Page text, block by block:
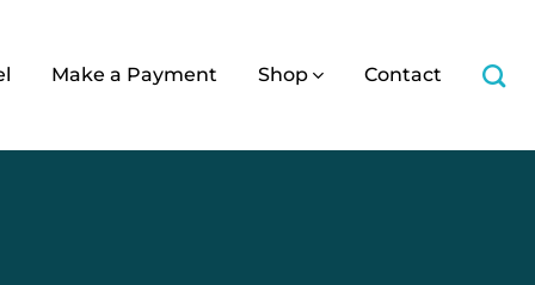
Make a Payment Shop Contact